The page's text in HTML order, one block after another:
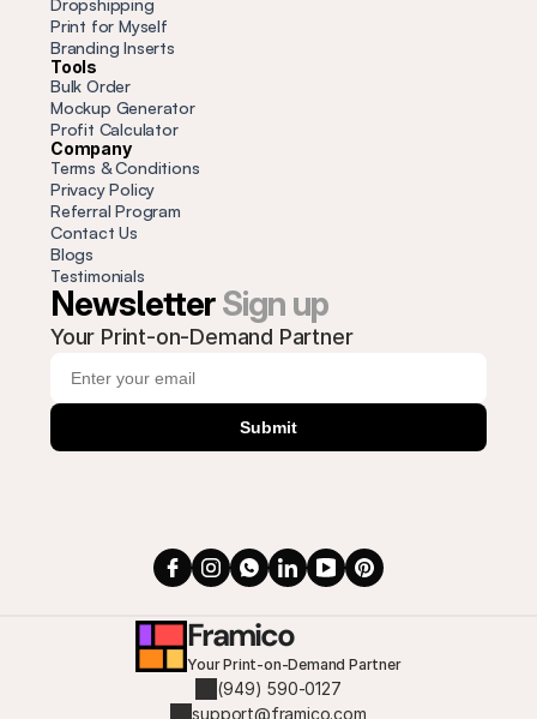
Dropshipping
Print for Myself
Branding Inserts
Tools
Bulk Order
Mockup Generator
Profit Calculator
Company
Terms & Conditions
Privacy Policy
Referral Program
Contact Us
Blogs
Testimonials
Newsletter Sign up
Your Print-on-Demand Partner
Submit
Framico
Your Print-on-Demand Partner
(949) 590-0127
support@framico.com